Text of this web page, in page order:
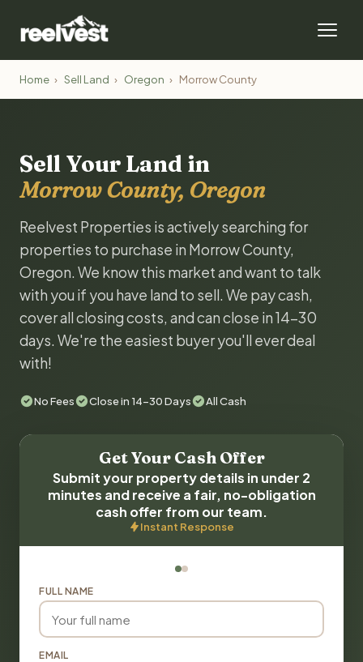
Home › Sell Land › Oregon › Morrow County
Sell Your Land in
Morrow County, Oregon
Reelvest Properties is actively searching for
properties to purchase in Morrow County,
Oregon. We know this market and want to talk
with you if you have land to sell. We pay cash,
cover all closing costs, and can close in 14-30
days. We're the easiest buyer you'll ever deal
with!
No Fees Close in 14-30 Days All Cash
Get Your Cash Offer
Submit your property details in under 2
minutes and receive a fair, no-obligation
cash offer from our team.
Instant Response
FULL NAME
EMAIL